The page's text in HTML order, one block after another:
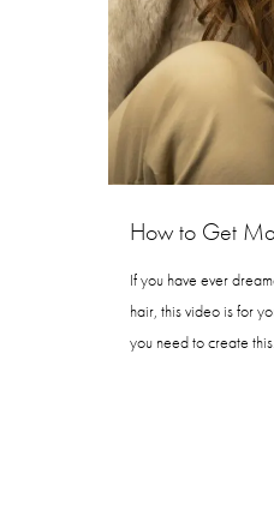
How to Get
If you have ever
hair, this video is for
you need to create